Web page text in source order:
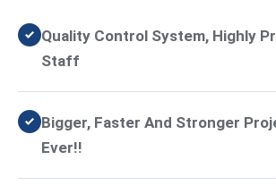
Quality Control System, Highly
Staff
Bigger, Faster And Stronger
Ever!!